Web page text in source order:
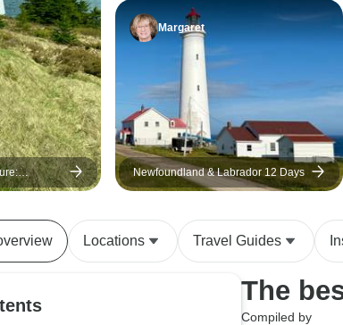
Margaret
Newfoundland & Labrador 12 Days
Locations Travel Guides
The
Compiled by